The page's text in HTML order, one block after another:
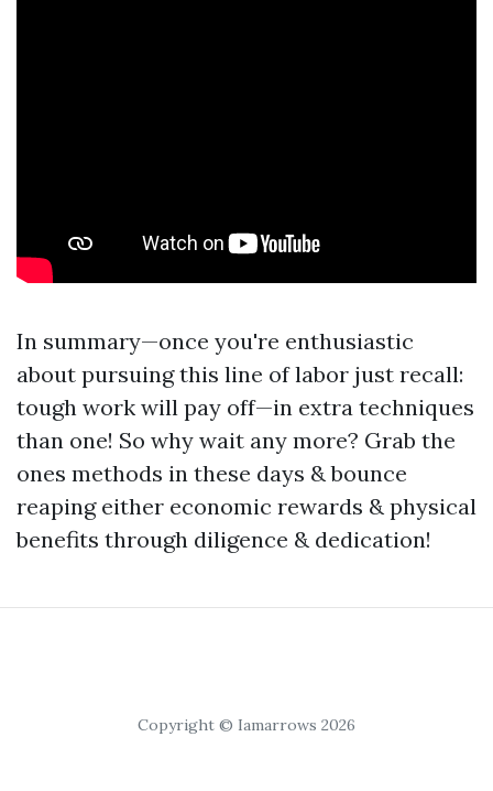
In summary—once you're enthusiastic
about pursuing this line of labor just recall:
tough work will pay off—in extra techniques
than one! So why wait any more? Grab the
ones methods in these days & bounce
reaping either economic rewards & physical
benefits through diligence & dedication!
Copyright © Iamarrows 2026